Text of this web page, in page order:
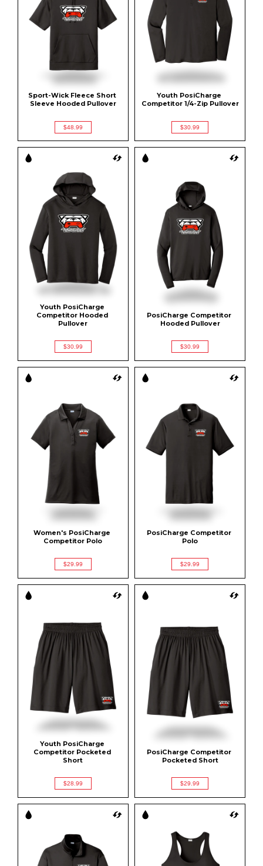
Sport-Wick Fleece Short
Sleeve Hooded Pullover
$48.99
Youth PosiCharge
Competitor 1/4-Zip Pullover
$30.99
Youth PosiCharge
Competitor Hooded
Pullover
$30.99
PosiCharge Competitor
Hooded Pullover
$30.99
Women's PosiCharge
Competitor Polo
$29.99
PosiCharge Competitor
Polo
$29.99
Youth PosiCharge
Competitor Pocketed
Short
$28.99
PosiCharge Competitor
Pocketed Short
$29.99